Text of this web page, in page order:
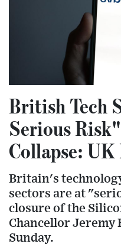
British Tech
Serious
Collapse:
Britain's
sectors are at
closure of the
Chancellor Jeremy
Sunday.